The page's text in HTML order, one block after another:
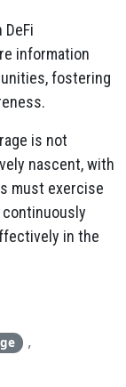
information
fostering
is not
nascent, with
must exercise
in the
,